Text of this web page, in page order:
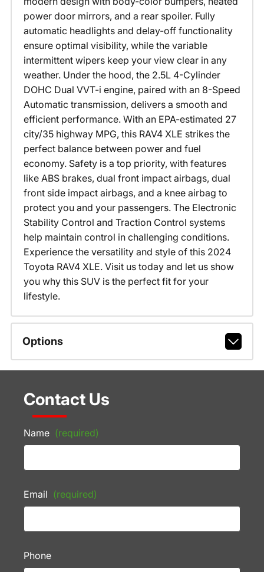
power door mirrors, and a rear spoiler. Fully
automatic headlights and delay-off functionality
ensure optimal visibility, while the variable
intermittent wipers keep your view clear in any
weather. Under the hood, the 2.5L 4-Cylinder
DOHC Dual VVT-i engine, paired with an 8-Speed
Automatic transmission, delivers a smooth and
efficient performance. With an EPA-estimated 27
city/35 highway MPG, this RAV4 XLE strikes the
perfect balance between power and fuel
economy. Safety is a top priority, with features
like ABS brakes, dual front impact airbags, dual
front side impact airbags, and a knee airbag to
protect you and your passengers. The Electronic
Stability Control and Traction Control systems
help maintain control in challenging conditions.
Experience the versatility and style of this 2024
Toyota RAV4 XLE. Visit us today and let us show
you why this SUV is the perfect fit for your
lifestyle.
Options
Contact Us
Name (required)
Email (required)
Phone